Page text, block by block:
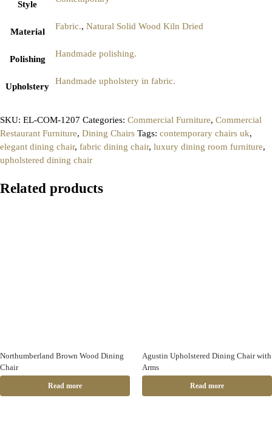
Style
Material
Fabric., Natural Solid Wood Kiln Dried
Polishing
Handmade polishing.
Upholstery
Handmade upholstery in fabric.
SKU: EL-COM-1207 Categories: Commercial Furniture, Commercial
Restaurant Furniture, Dining Chairs Tags: contemporary chairs uk,
elegant dining chair, fabric dining chair, luxury dining room furniture,
upholstered dining chair
Related products
Northumberland Brown Wood Dining
Chair
Read more
Agustin Upholstered Dining Chair with
Arms
Read more